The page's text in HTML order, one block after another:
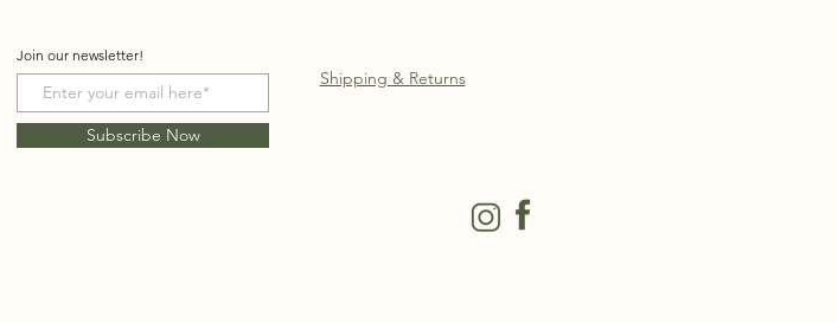
Join our newsletter!
Subscribe Now
Shipping & Returns